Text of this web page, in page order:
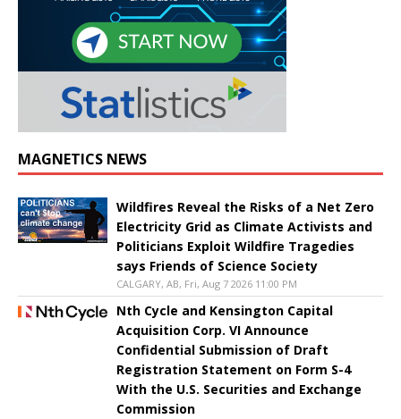
MAGNETICS NEWS
Wildfires Reveal the Risks of a Net Zero
Electricity Grid as Climate Activists and
Politicians Exploit Wildfire Tragedies
says Friends of Science Society
CALGARY, AB, Fri, Aug 7 2026 11:00 PM
Nth Cycle and Kensington Capital
Acquisition Corp. VI Announce
Confidential Submission of Draft
Registration Statement on Form S-4
With the U.S. Securities and Exchange
Commission